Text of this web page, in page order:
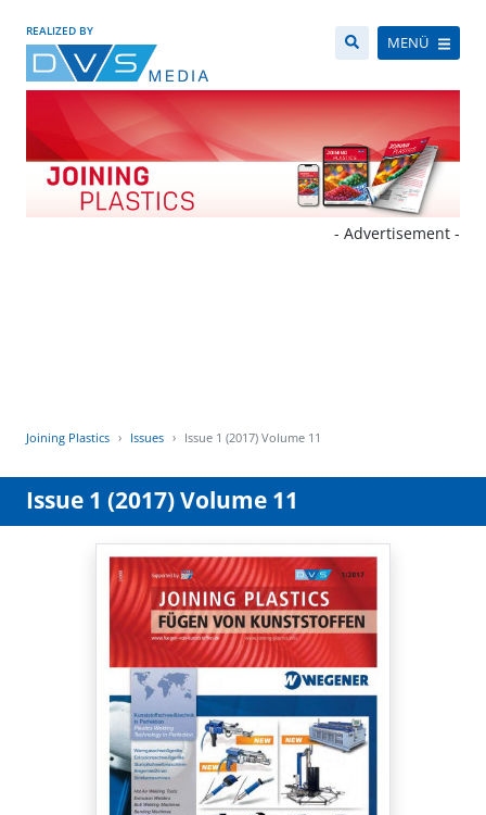
REALIZED BY
MENÜ
- Advertisement -
Joining Plastics Issues Issue 1 (2017) Volume 11
Issue 1 (2017) Volume 11